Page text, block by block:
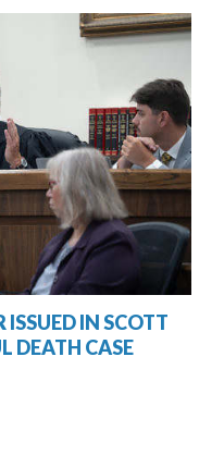
ISSUED IN SCOTT
DEATH CASE